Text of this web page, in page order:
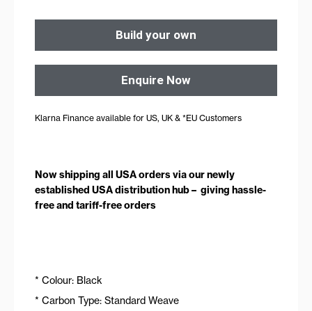
Build your own
Enquire Now
Klarna Finance available for US, UK & *EU Customers
Now shipping all USA orders via our newly
established USA distribution hub – giving hassle-
free and tariff-free orders
* Colour: Black
* Carbon Type: Standard Weave